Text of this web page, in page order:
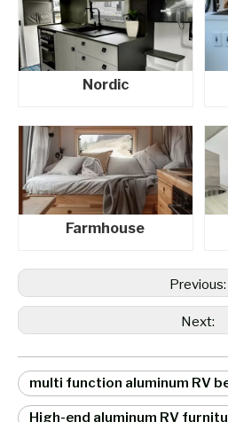
Nordic
Farmhouse
Previous:
Next:
multi function aluminum RV
High-end aluminum RV